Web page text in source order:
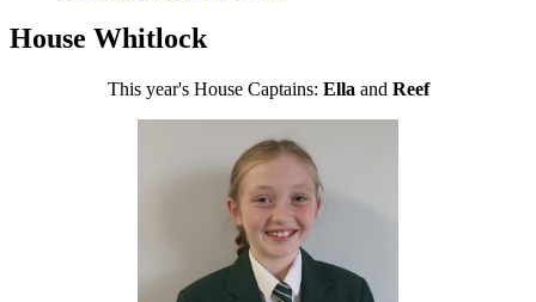
House Whitlock
This year's House Captains: Ella and Reef